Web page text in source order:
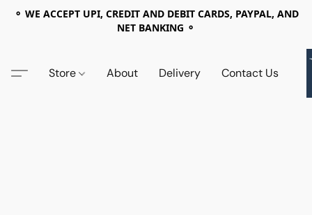
⚬ WE ACCEPT UPI, CREDIT AND DEBIT CARDS, PAYPAL, AND
NET BANKING ⚬
Store About Delivery Contact Us